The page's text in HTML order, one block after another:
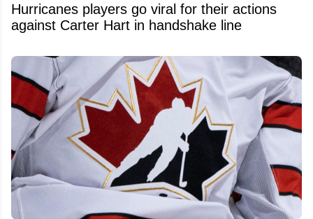
Hurricanes players go viral for their actions
against Carter Hart in handshake line